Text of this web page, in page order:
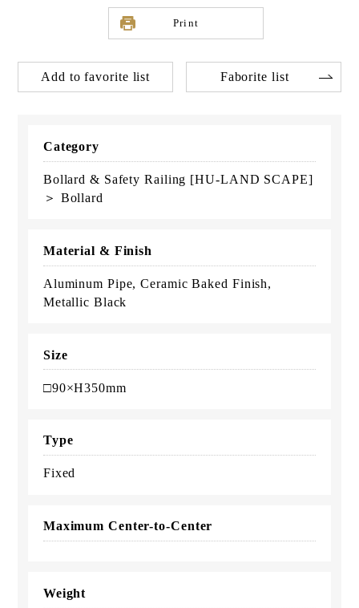
Print
Add to favorite list Faborite list
Category
Bollard & Safety Railing [HU-LAND SCAPE]
＞ Bollard
Material & Finish
Aluminum Pipe, Ceramic Baked Finish,
Metallic Black
Size
□90×H350mm
Type
Fixed
Maximum Center-to-Center
Weight